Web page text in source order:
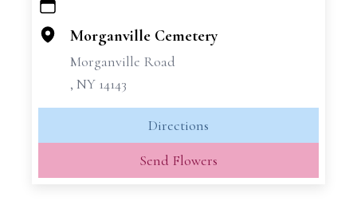
+
−
Morganville Cemetery
Morganville Road
, NY 14143
Directions
Send Flowers